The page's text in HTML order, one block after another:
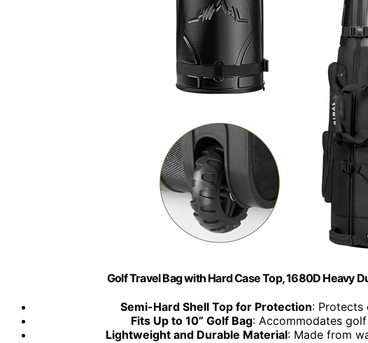
Golf Travel Bag with Hard Case Top, 1680D Heavy
Semi-Hard Shell Top for Protection: Protects
Fits Up to 10” Golf Bag: Accommodates
Lightweight and Durable Material: Made from